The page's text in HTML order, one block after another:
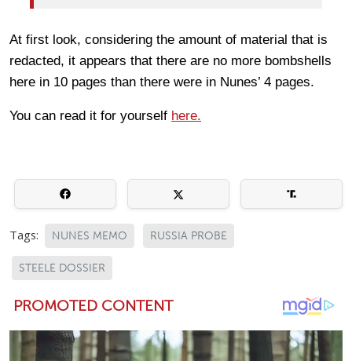
At first look, considering the amount of material that is
redacted, it appears that there are no more bombshells
here in 10 pages than there were in Nunes’ 4 pages.
You can read it for yourself here.
Tags: NUNES MEMO RUSSIA PROBE
STEELE DOSSIER